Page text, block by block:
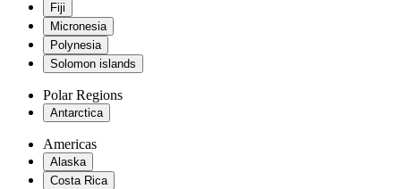
Fiji
Micronesia
Polynesia
Solomon islands
Polar Regions
Antarctica
Americas
Alaska
Costa Rica